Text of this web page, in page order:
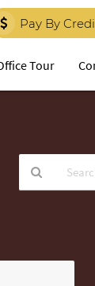
Pay By
Tour
Query